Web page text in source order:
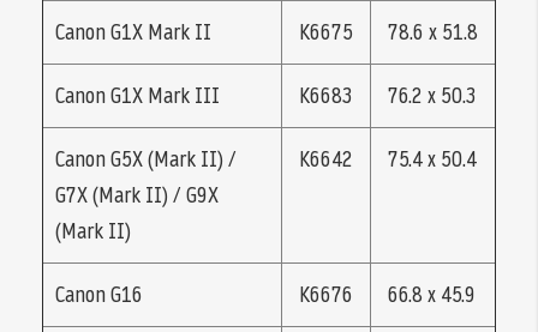
Canon G1X Mark II K6675 78.6 x 51.8
Canon G1X Mark III K6683 76.2 x 50.3
Canon G5X (Mark II) /
G7X (Mark II) / G9X
(Mark II)
K6642 75.4 x 50.4
Canon G16 K6676 66.8 x 45.9